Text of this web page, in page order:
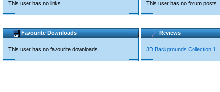
This user has no links This user has no forum posts
Favourite Downloads
This user has no favourite downloads
Reviews
3D Backgrounds Collection 1